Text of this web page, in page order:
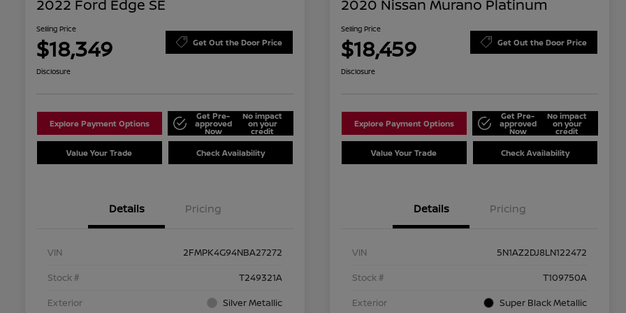
2022 Ford Edge SE
Selling Price
$18,349 Get Out the Door Price
Disclosure
Explore Payment Options
Get Pre-
approved
Now
No impact
on your
credit
Value Your Trade Check Availability
Details Pricing
VIN
2FMPK4G94NBA27272
Stock #
T249321A
Exterior
Silver Metallic
2020 Nissan Murano Platinum
Selling Price
$18,459 Get Out the Door Price
Disclosure
Explore Payment Options
Get Pre-
approved
Now
No impact
on your
credit
Value Your Trade Check Availability
Details Pricing
VIN
5N1AZ2DJ8LN122472
Stock #
T109750A
Exterior
Super Black Metallic